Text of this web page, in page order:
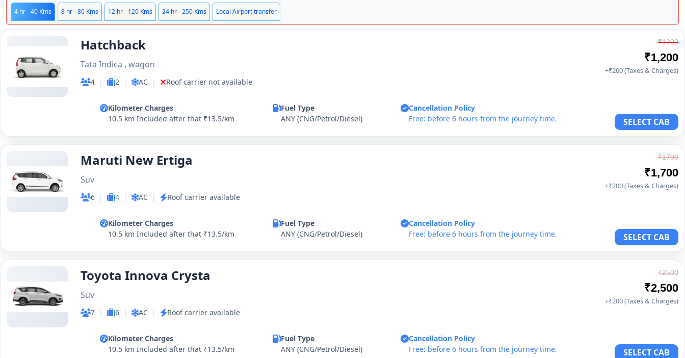
4 hr - 40 Kms 8 hr - 80 Kms 12 hr - 120 Kms 24 hr - 250 Kms Local Airport transfer
Hatchback
Tata Indica , wagon
4 | 2 | AC | Roof carrier not available
Kilometer Charges
10.5 km Included after that ₹13.5/km
Fuel Type
ANY (CNG/Petrol/Diesel)
Cancellation Policy
Free: before 6 hours from the journey time.
₹1200
₹1,200
+₹200 (Taxes & Charges)
SELECT CAB
Maruti New Ertiga
Suv
6 | 4 | AC | Roof carrier available
Kilometer Charges
10.5 km Included after that ₹13.5/km
Fuel Type
ANY (CNG/Petrol/Diesel)
Cancellation Policy
Free: before 6 hours from the journey time.
₹1700
₹1,700
+₹200 (Taxes & Charges)
SELECT CAB
Toyota Innova Crysta
Suv
7 | 6 | AC | Roof carrier available
Kilometer Charges
10.5 km Included after that ₹13.5/km
Fuel Type
ANY (CNG/Petrol/Diesel)
Cancellation Policy
Free: before 6 hours from the journey time.
₹2500
₹2,500
+₹200 (Taxes & Charges)
SELECT CAB